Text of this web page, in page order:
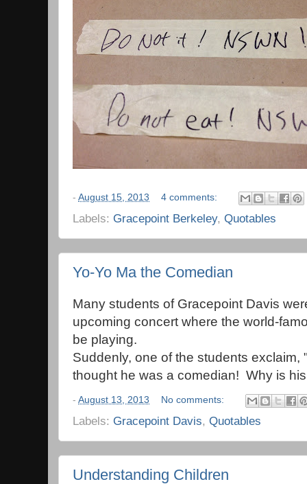
- August 15, 2013 4 comments:
Labels: Gracepoint Berkeley, Quotables
Yo-Yo Ma the Comedian
Many students of Gracepoint Davis
upcoming concert where the world-
be playing.
Suddenly, one of the students
thought he was a comedian! Why is
- August 13, 2013 No comments:
Labels: Gracepoint Davis, Quotables
Understanding Children